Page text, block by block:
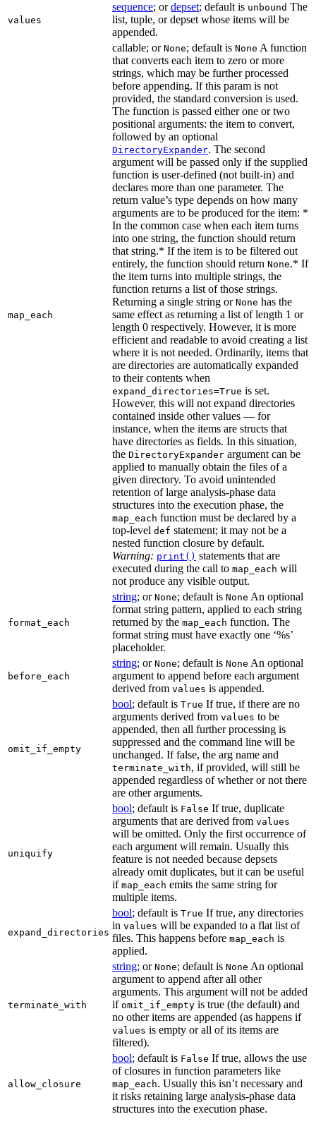
values
sequence; ordepset; default is unbound The
list, tuple, or depset whose items will be
appended.
map_each
callable; or None; default is None A function
that converts each item to zero or more
strings, which may be further processed
before appending. If this param is not
provided, the standard conversion is used.
The function is passed either one or two
positional arguments: the item to convert,
followed by an optional
DirectoryExpander. The second
argument will be passed only if the supplied
function is user-defined (not built-in) and
declares more than one parameter. The
return value’s type depends on how many
arguments are to be produced for the item: *
In the common case when each item turns
into one string, the function should return
that string.* If the item is to be filtered out
entirely, the function should return None.* If
the item turns into multiple strings, the
function returns a list of those strings.
Returning a single string or None has the
same effect as returning a list of length 1 or
length 0 respectively. However, it is more
efficient and readable to avoid creating a list
where it is not needed. Ordinarily, items that
are directories are automatically expanded
to their contents when
expand_directories=True is set.
However, this will not expand directories
contained inside other values — for
instance, when the items are structs that
have directories as fields. In this situation,
the DirectoryExpander argument can be
applied to manually obtain the files of a
given directory. To avoid unintended
retention of large analysis-phase data
structures into the execution phase, the
map_each function must be declared by a
top-level def statement; it may not be a
nested function closure by default.
Warning: print() statements that are
executed during the call to map_each will
not produce any visible output.
format_each
string; or None; default is None An optional
format string pattern, applied to each string
returned by the map_each function. The
format string must have exactly one ‘%s’
placeholder.
before_each
string; or None; default is None An optional
argument to append before each argument
derived from values is appended.
omit_if_empty
bool; default is True If true, if there are no
arguments derived from values to be
appended, then all further processing is
suppressed and the command line will be
unchanged. If false, the arg name and
terminate_with, if provided, will still be
appended regardless of whether or not there
are other arguments.
uniquify
bool; default is False If true, duplicate
arguments that are derived from values
will be omitted. Only the first occurrence of
each argument will remain. Usually this
feature is not needed because depsets
already omit duplicates, but it can be useful
if map_each emits the same string for
multiple items.
expand_directories
bool; default is True If true, any directories
in values will be expanded to a flat list of
files. This happens before map_each is
applied.
terminate_with
string; or None; default is None An optional
argument to append after all other
arguments. This argument will not be added
if omit_if_empty is true (the default) and
no other items are appended (as happens if
values is empty or all of its items are
filtered).
allow_closure
bool; default is False If true, allows the use
of closures in function parameters like
map_each. Usually this isn’t necessary and
it risks retaining large analysis-phase data
structures into the execution phase.